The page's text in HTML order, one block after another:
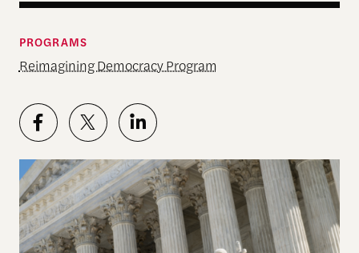
PROGRAMS
Reimagining Democracy Program